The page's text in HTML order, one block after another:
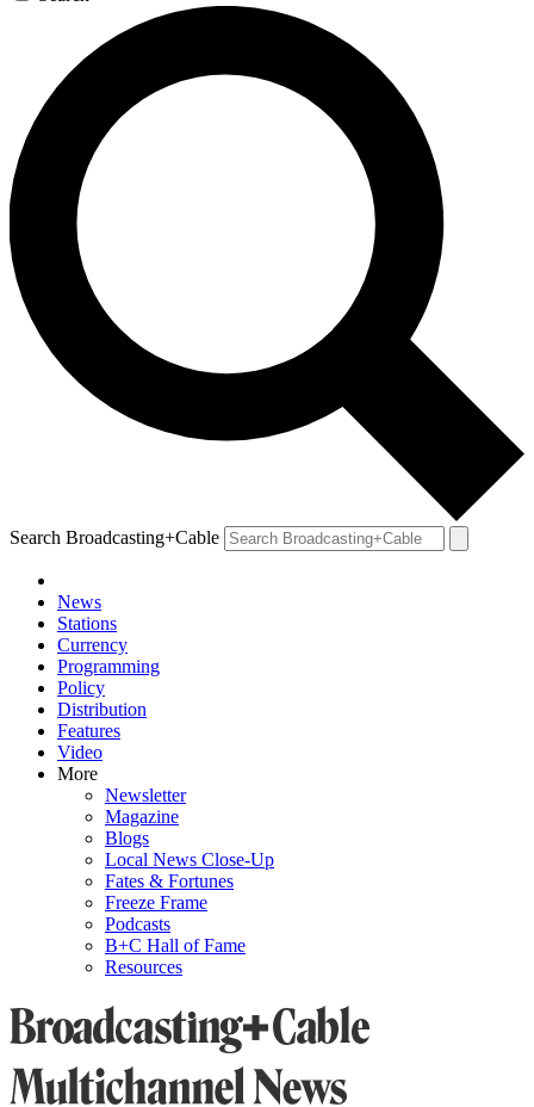
Search Broadcasting+Cable
News
Stations
Currency
Programming
Policy
Distribution
Features
Video
More
Newsletter
Magazine
Blogs
Local News Close-Up
Fates & Fortunes
Freeze Frame
Podcasts
B+C Hall of Fame
Resources